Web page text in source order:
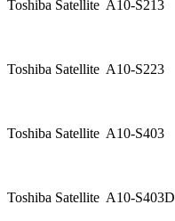
Toshiba Satellite A10-S213
Toshiba Satellite A10-S223
Toshiba Satellite A10-S403
Toshiba Satellite A10-S403D